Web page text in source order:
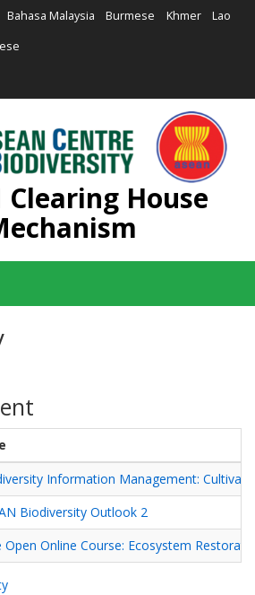
Bahasa Malaysia Burmese Khmer Lao
Clearing House
Information Management:
Biodiversity Outlook 2
Open Online Course: Ecosystem